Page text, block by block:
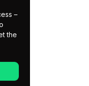
–
the